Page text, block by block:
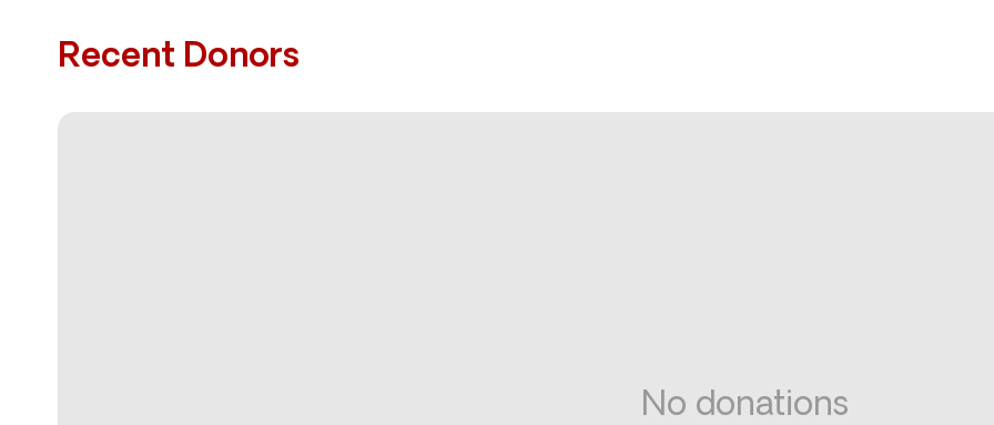
Recent Donors
No donations